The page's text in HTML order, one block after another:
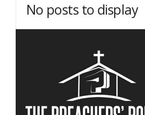
No posts to display